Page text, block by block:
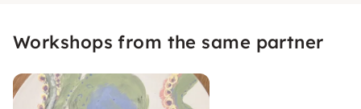
Workshops from the same partner